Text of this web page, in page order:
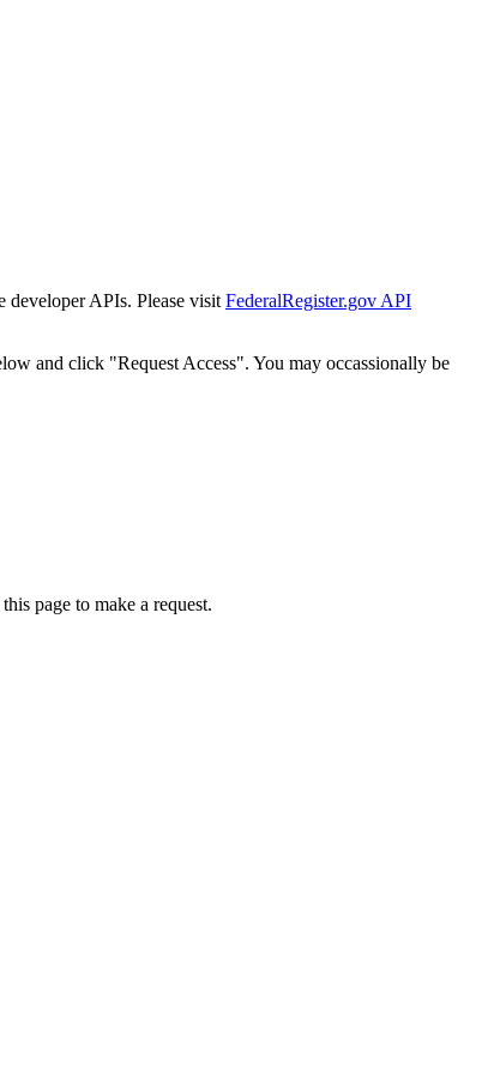
developer APIs. Please visit FederalRegister.gov API
and click "Request Access". You may occassionally be
page to make a request.